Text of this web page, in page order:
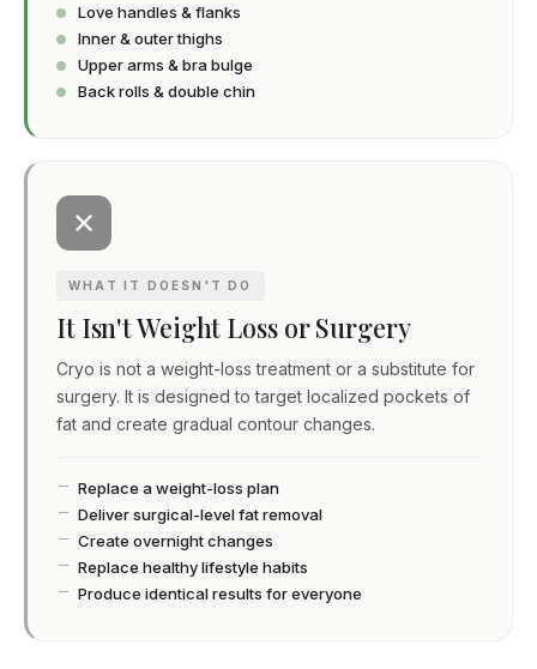
Love handles & flanks
Inner & outer thighs
Upper arms & bra bulge
Back rolls & double chin
WHAT IT DOESN'T DO
It Isn't Weight Loss or Surgery
Cryo is not a weight-loss treatment or a substitute for
surgery. It is designed to target localized pockets of
fat and create gradual contour changes.
Replace a weight-loss plan
Deliver surgical-level fat removal
Create overnight changes
Replace healthy lifestyle habits
Produce identical results for everyone